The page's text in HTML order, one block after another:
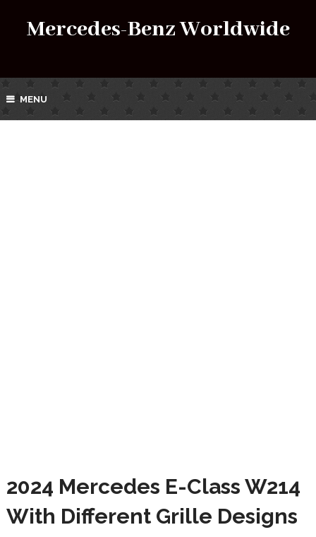
Mercedes-Benz Worldwide
MENU
2024 Mercedes E-Class W214
With Different Grille Designs